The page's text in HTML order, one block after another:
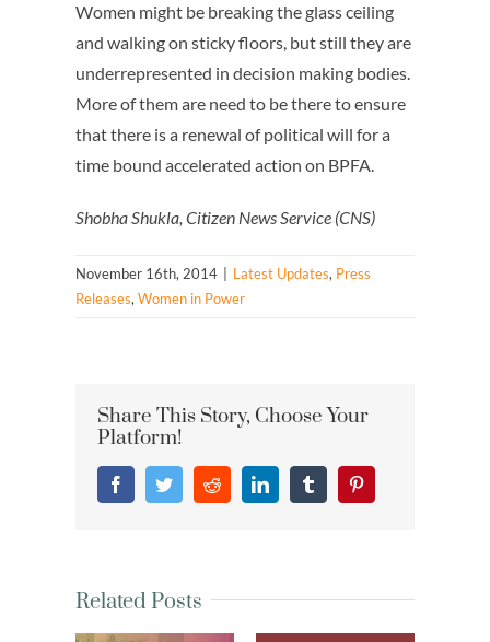
Women might be breaking the glass ceiling
and walking on sticky floors, but still they are
underrepresented in decision making bodies.
More of them are need to be there to ensure
that there is a renewal of political will for a
time bound accelerated action on BPFA.
Shobha Shukla, Citizen News Service (CNS)
November 16th, 2014 Latest Updates, Press
Releases, Women in Power
Share This Story, Choose Your
Platform!
FacebookTwitterRedditLinkedInTumblrPinterest
Related Posts